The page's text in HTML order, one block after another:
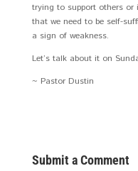
trying to support others
that we need to be self-
a sign of weakness.
Let’s talk about it on
~ Pastor Dustin
Submit a Comment